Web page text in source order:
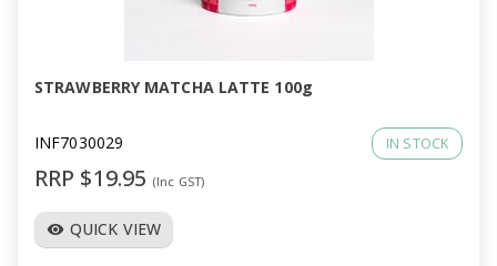
STRAWBERRY MATCHA LATTE 100g
INF7030029 IN STOCK
RRP $19.95 (Inc GST)
visibility QUICK VIEW